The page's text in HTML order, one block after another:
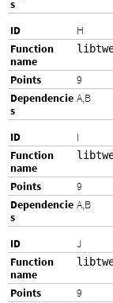
H
9
A,B
I
9
A,B
J
9